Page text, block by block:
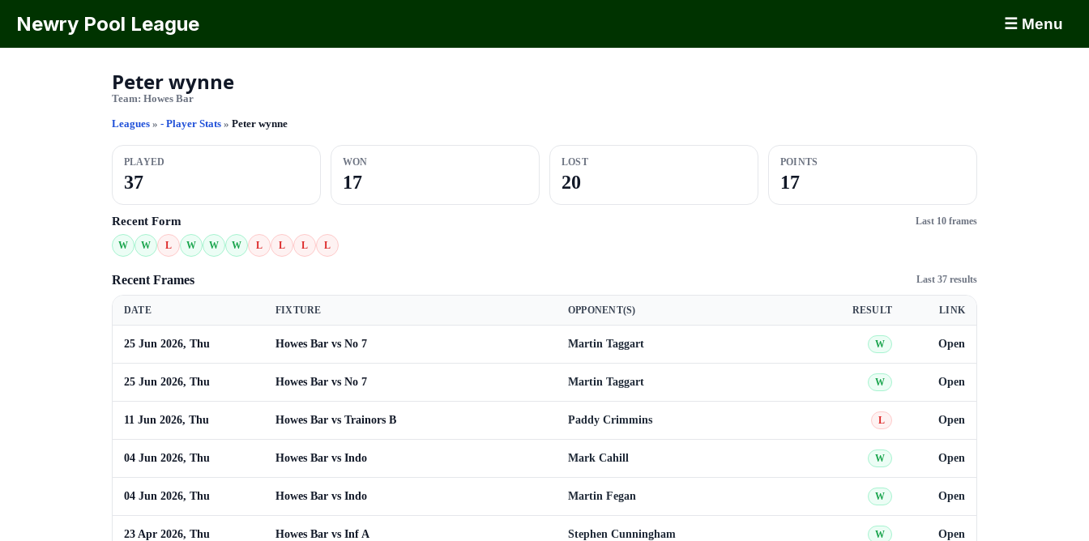
Newry Pool League ☰ Menu
Peter wynne
Team: Howes Bar
Leagues » - Player Stats » Peter wynne
PLAYED
37
WON
17
LOST
20
POINTS
17
Recent Form Last 10 frames
W W L W W W L L L L
Recent Frames Last 37 results
DATE FIXTURE OPPONENT(S) RESULT LINK
25 Jun 2026, Thu Howes Bar vs No 7 Martin Taggart W Open
25 Jun 2026, Thu Howes Bar vs No 7 Martin Taggart W Open
11 Jun 2026, Thu Howes Bar vs Trainors B Paddy Crimmins L Open
04 Jun 2026, Thu Howes Bar vs Indo Mark Cahill W Open
04 Jun 2026, Thu Howes Bar vs Indo Martin Fegan W Open
23 Apr 2026, Thu Howes Bar vs Inf A Stephen Cunningham W Open